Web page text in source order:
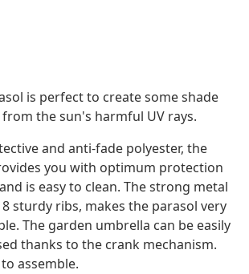
is perfect to create some shade
the sun's harmful UV rays.
and anti-fade polyester, the
you with optimum protection
is easy to clean. The strong metal
sturdy ribs, makes the parasol very
The garden umbrella can be easily
thanks to the crank mechanism.
assemble.